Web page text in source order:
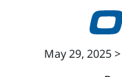
May 29, 2025